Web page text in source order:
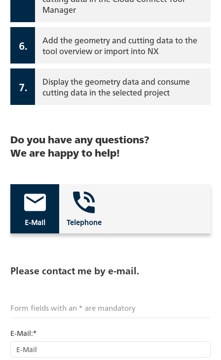
Manager
6.
Add the geometry and cutting data to the
tool overview or import into NX
7.
Display the geometry data and consume
cutting data in the selected project
Do you have any questions?
We are happy to help!
E-Mail Telephone
Please contact me by e-mail.
Form fields with an * are mandatory
E-Mail:*